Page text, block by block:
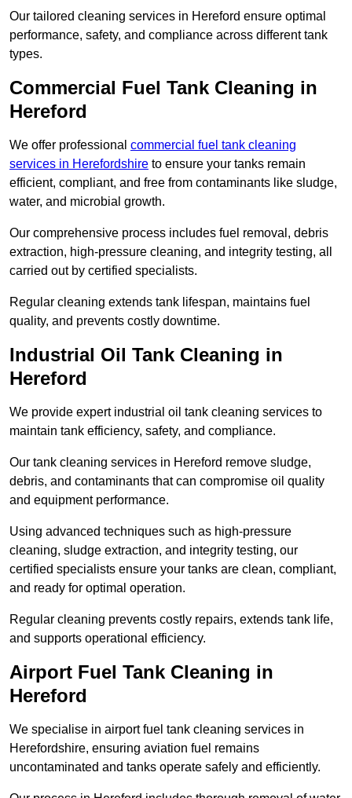
Our tailored cleaning services in Hereford ensure optimal
performance, safety, and compliance across different tank
types.
Commercial Fuel Tank Cleaning in
Hereford
We offer professional commercial fuel tank cleaning
services in Herefordshire to ensure your tanks remain
efficient, compliant, and free from contaminants like sludge,
water, and microbial growth.
Our comprehensive process includes fuel removal, debris
extraction, high-pressure cleaning, and integrity testing, all
carried out by certified specialists.
Regular cleaning extends tank lifespan, maintains fuel
quality, and prevents costly downtime.
Industrial Oil Tank Cleaning in
Hereford
We provide expert industrial oil tank cleaning services to
maintain tank efficiency, safety, and compliance.
Our tank cleaning services in Hereford remove sludge,
debris, and contaminants that can compromise oil quality
and equipment performance.
Using advanced techniques such as high-pressure
cleaning, sludge extraction, and integrity testing, our
certified specialists ensure your tanks are clean, compliant,
and ready for optimal operation.
Regular cleaning prevents costly repairs, extends tank life,
and supports operational efficiency.
Airport Fuel Tank Cleaning in
Hereford
We specialise in airport fuel tank cleaning services in
Herefordshire, ensuring aviation fuel remains
uncontaminated and tanks operate safely and efficiently.